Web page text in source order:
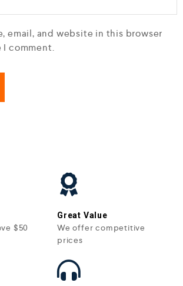
email, and website in this browser
comment.
$50
Great Value
We offer competitive
prices